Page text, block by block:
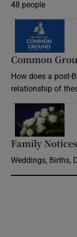
48 people
Common
How does a post-
relationship of
Family Notices
Weddings, Births,